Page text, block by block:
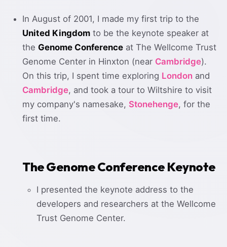
In August of 2001, I made my first trip to the
United Kingdom to be the keynote speaker at
the Genome Conference at The Wellcome Trust
Genome Center in Hinxton (near Cambridge).
On this trip, I spent time exploring London and
Cambridge, and took a tour to Wiltshire to visit
my company's namesake, Stonehenge, for the
first time.
The Genome Conference Keynote
I presented the keynote address to the
developers and researchers at the Wellcome
Trust Genome Center.